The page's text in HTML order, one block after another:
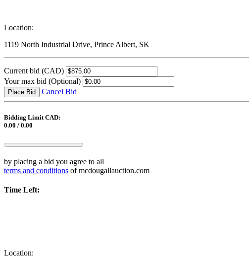
Location:
1119 North Industrial Drive, Prince Albert, SK
Current bid (CAD)
Your max bid (Optional)
Place Bid Cancel Bid
Bidding Limit CAD:
0.00 / 0.00
by placing a bid you agree to all
terms and conditions of mcdougallauction.com
Time Left:
Location: